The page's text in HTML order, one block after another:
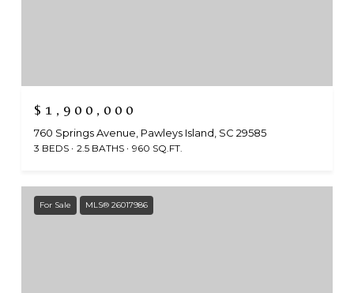
$1,900,000
760 Springs Avenue, Pawleys Island, SC 29585
3 BEDS 2.5 BATHS 960 SQ.FT.
For Sale MLS® 26017986